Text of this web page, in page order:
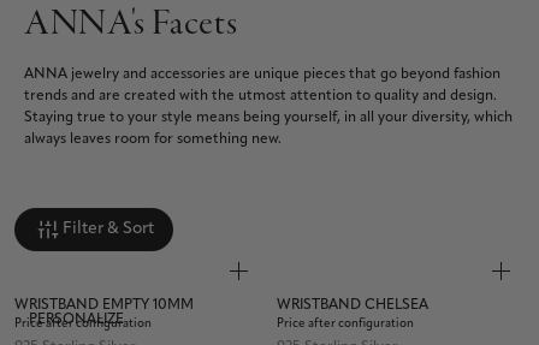
ANNA's Facets
ANNA jewelry and accessories are unique pieces that go beyond fashion
trends and are created with the utmost attention to quality and design.
Staying true to your style means being yourself, in all your diversity, which
always leaves room for something new.
Filter & Sort
PERSONALIZE
WRISTBAND EMPTY 10MM
Price after configuration
WRISTBAND CHELSEA
Price after configuration